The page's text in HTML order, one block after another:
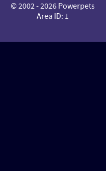
© 2002 - 2026 Powerpets
Area ID: 1